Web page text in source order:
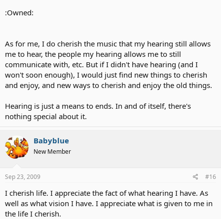
:Owned:
As for me, I do cherish the music that my hearing still allows
me to hear, the people my hearing allows me to still
communicate with, etc. But if I didn't have hearing (and I
won't soon enough), I would just find new things to cherish
and enjoy, and new ways to cherish and enjoy the old things.
Hearing is just a means to ends. In and of itself, there's
nothing special about it.
Babyblue
New Member
Sep 23, 2009 #16
I cherish life. I appreciate the fact of what hearing I have. As
well as what vision I have. I appreciate what is given to me in
the life I cherish.